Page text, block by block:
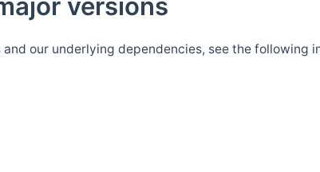
versions
our underlying dependencies, see the following